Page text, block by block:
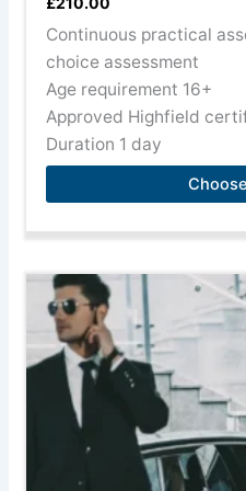
Continuous practical
choice assessment
Age requirement 16+
Approved Highfield
Duration 1 day
This
product
has
multiple
variants.
The
options
may